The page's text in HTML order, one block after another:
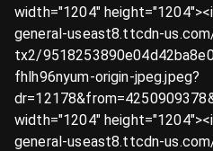
width="1204"
general-useast8.ttcdn-
tx2/
fhlh96nyum-origin-jpeg.jpeg?
width="1204"
general-useast8.ttcdn-